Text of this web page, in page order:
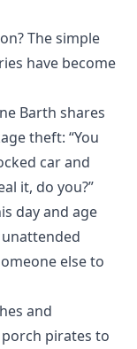
The simple
have become
Barth shares
theft: “You
car and
it, do you?”
day and age
unattended
else to
and
pirates to